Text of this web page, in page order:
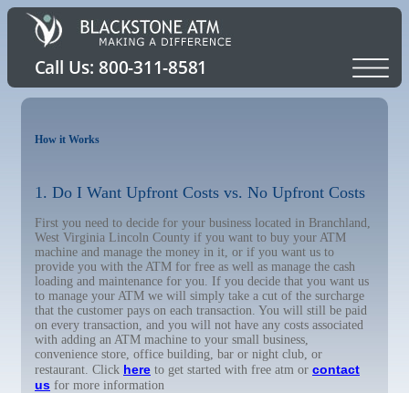
How it Works
1. Do I Want Upfront Costs vs. No Upfront Costs
First you need to decide for your business located in Branchland,
West Virginia Lincoln County if you want to buy your ATM
machine and manage the money in it, or if you want us to
provide you with the ATM for free as well as manage the cash
loading and maintenance for you. If you decide that you want us
to manage your ATM we will simply take a cut of the surcharge
that the customer pays on each transaction. You will still be paid
on every transaction, and you will not have any costs associated
with adding an ATM machine to your small business,
convenience store, office building, bar or night club, or
restaurant. Click here to get started with free atm or contact
us for more information